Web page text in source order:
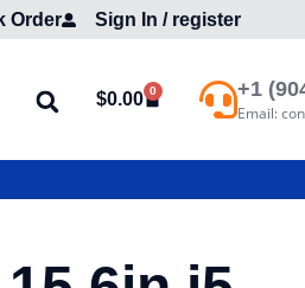
Order Sign In / register
$0.00 0 +1
Email: